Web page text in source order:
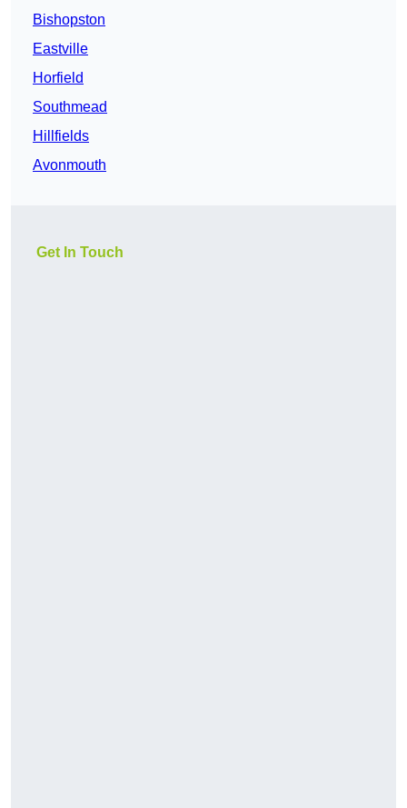
Bishopston
Eastville
Horfield
Southmead
Hillfields
Avonmouth
Get In Touch